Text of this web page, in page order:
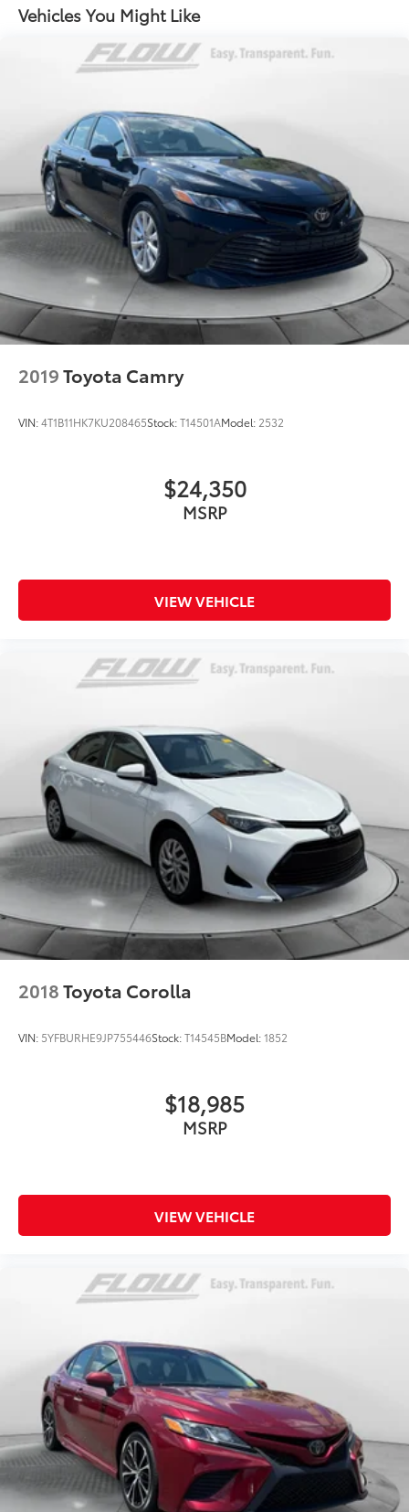
Multi-Link Rear Suspension w/Coil Springs
Discs, Brake Assist and Hill Hold Control
Vehicles You Might Like
2019Toyota Camry
VIN:4T1B11HK7KU208465Stock:T14501AModel: 2532
$24,350
MSRP
VIEW VEHICLE
2018Toyota Corolla
VIN: 5YFBURHE9JP755446Stock:T14545BModel:1852
$18,985
MSRP
VIEW VEHICLE